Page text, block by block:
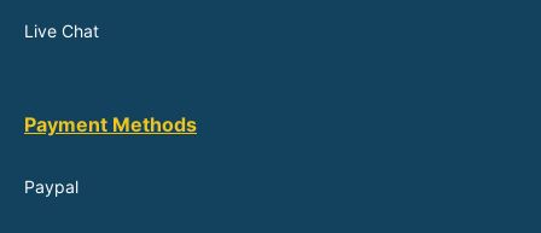
Live Chat
Payment Methods
Paypal